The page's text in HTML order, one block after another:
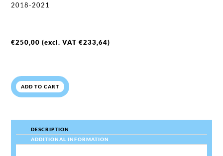
2018-2021
€250,00 (excl. VAT€233,64)
ADD TO CART
DESCRIPTION
ADDITIONAL INFORMATION